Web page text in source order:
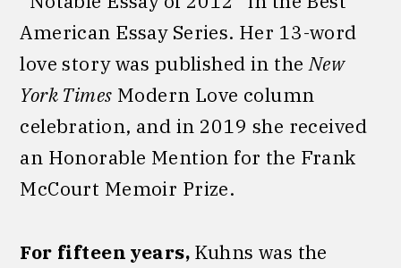
American Essay Series. Her 13-word
love story was published in theNew
York Times Modern Love column
celebration, and in 2019 she received
an Honorable Mention for the Frank
McCourt Memoir Prize.
For fifteen years, Kuhns was the